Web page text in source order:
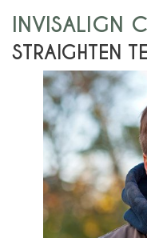
INVISALIGN
STRAIGHTEN